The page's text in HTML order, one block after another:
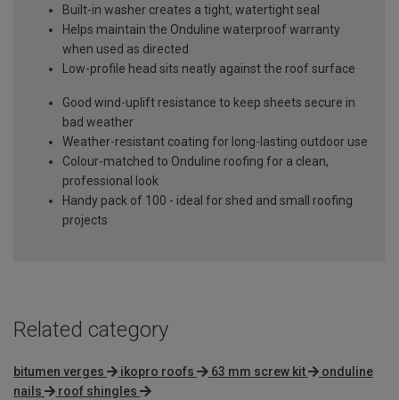
Built-in washer creates a tight, watertight seal
Helps maintain the Onduline waterproof warranty
when used as directed
Low-profile head sits neatly against the roof surface
Good wind-uplift resistance to keep sheets secure in
bad weather
Weather-resistant coating for long-lasting outdoor use
Colour-matched to Onduline roofing for a clean,
professional look
Handy pack of 100 - ideal for shed and small roofing
projects
Related category
bitumen verges ikopro roofs 63 mm screw kit
onduline
nails
roof shingles